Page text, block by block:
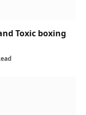
Toxic boxing